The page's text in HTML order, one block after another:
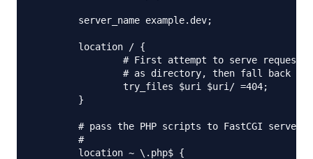
        server_name example.dev;
        location / {
# First attempt to serve request
# as directory, then fall back to
                try_files $uri $uri/ =404;
        }
# pass the PHP scripts to FastCGI server
        #
        location ~ \.php$ {